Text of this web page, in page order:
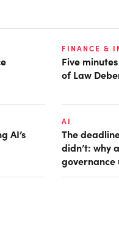
FINANCE &
Five
of Law
AI’s
AI
The
didn’t: why
governance